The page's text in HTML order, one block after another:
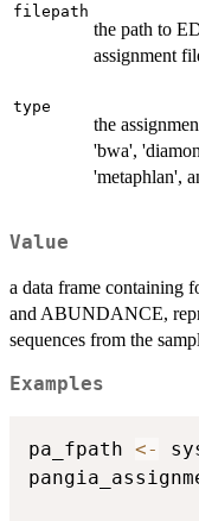
filepath
the path to
assignment
type
the
'bwa',
'metaphlan',
Value
a data frame
and ABUNDANCE,
sequences from the
Examples
pa_fpath <-